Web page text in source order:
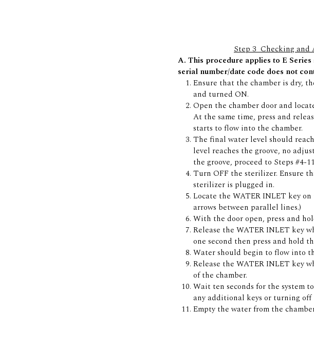
Step 3  Checking
A. This procedure applies to E
serial number/date code does not
Ensure that the chamber is dry,
and turned ON.
Open the chamber door and
At the same time, press and
starts to flow into the chamber.
The final water level should
level reaches the groove, no
the groove, proceed to Steps #4-
Turn OFF the sterilizer. Ensure
sterilizer is plugged in.
Locate the WATER INLET key
arrows between parallel lines.)
With the door open, press and
Release the WATER INLET key
one second then press and hold
Water should begin to flow into
Release the WATER INLET key
of the chamber.
Wait ten seconds for the system
any additional keys or turning
Empty the water from the